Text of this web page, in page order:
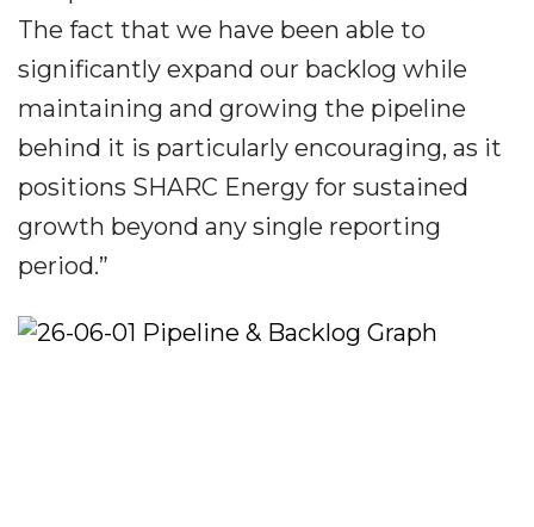
The fact that we have been able to
significantly expand our backlog while
maintaining and growing the pipeline
behind it is particularly encouraging, as it
positions SHARC Energy for sustained
growth beyond any single reporting
period.”